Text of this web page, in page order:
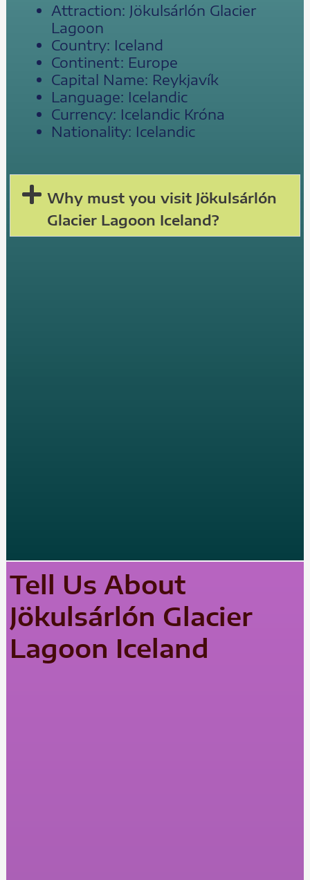
Attraction: Jökulsárlón Glacier
Lagoon
Country: Iceland
Continent: Europe
Capital Name: Reykjavík
Language: Icelandic
Currency: Icelandic Króna
Nationality: Icelandic
Why must you visit Jökulsárlón
Glacier Lagoon Iceland?
Tell Us About
Jökulsárlón Glacier
Lagoon Iceland